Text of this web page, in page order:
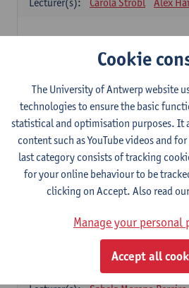
Gramática española 1
1E SEM
3ECTS-credits
Lecturer(s):
Anne Verhaert
Spanish Grammar 2
2E SEM
3ECTS-credits
Lecturer(s):
Anne Verhaert
Lengua española: Destrezas básicas
Lecturer(s):
Sabela Moreno Pereiro
Lengua española: Destrezas
2E SEM
Cookie
The University of Antwerp website
technologies to ensure the basic
statistical and optimisation purposes. It
content such as YouTube videos and
last category consists of tracking
for your online behaviour to be
clicking on Accept. Also read
Manage your personal
Accept all